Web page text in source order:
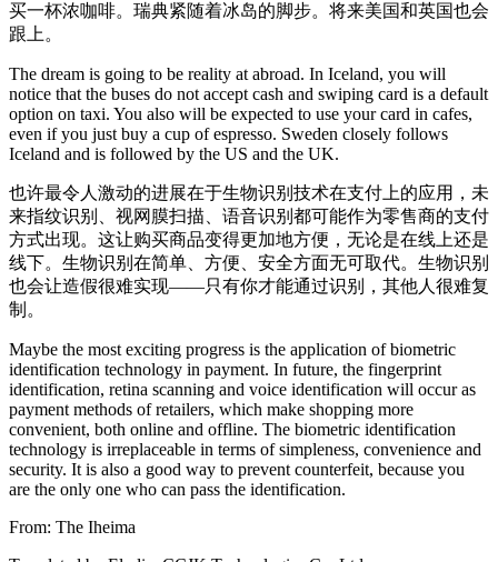
买一杯浓咖啡。瑞典紧随着冰岛的脚步。将来美国和英国也会
跟上。
The dream is going to be reality at abroad. In Iceland, you will
notice that the buses do not accept cash and swiping card is a default
option on taxi. You also will be expected to use your card in cafes,
even if you just buy a cup of espresso. Sweden closely follows
Iceland and is followed by the US and the UK.
也许最令人激动的进展在于生物识别技术在支付上的应用，未
来指纹识别、视网膜扫描、语音识别都可能作为零售商的支付
方式出现。这让购买商品变得更加地方便，无论是在线上还是
线下。生物识别在简单、方便、安全方面无可取代。生物识别
也会让造假很难实现——只有你才能通过识别，其他人很难复
制。
Maybe the most exciting progress is the application of biometric
identification technology in payment. In future, the fingerprint
identification, retina scanning and voice identification will occur as
payment methods of retailers, which make shopping more
convenient, both online and offline. The biometric identification
technology is irreplaceable in terms of simpleness, convenience and
security. It is also a good way to prevent counterfeit, because you
are the only one who can pass the identification.
From: The Iheima